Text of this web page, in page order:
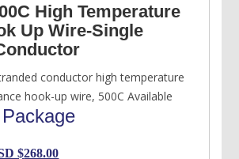
High Temperature
Up Wire-Single
conductor high temperature
hook-up wire, 500C Available
$268.00Current